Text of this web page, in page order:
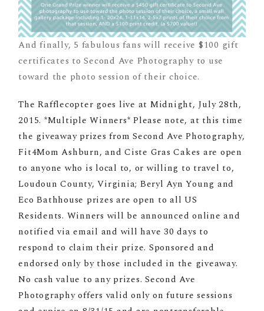
And finally, 5 fabulous fans will receive $100 gift
certificates to Second Ave Photography to use
toward the photo session of their choice.
The Rafflecopter goes live at Midnight, July 28th,
2015. *Multiple Winners* Please note, at this time
the giveaway prizes from Second Ave Photography,
Fit4Mom Ashburn, and Ciste Gras Cakes are open
to anyone who is local to, or willing to travel to,
Loudoun County, Virginia; Beryl Ayn Young and
Eco Bathhouse prizes are open to all US
Residents. Winners will be announced online and
notified via email and will have 30 days to
respond to claim their prize. Sponsored and
endorsed only by those included in the giveaway.
No cash value to any prizes. Second Ave
Photography offers valid only on future sessions